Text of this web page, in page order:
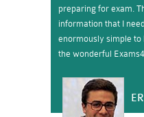
preparing for exam.
information that I
enormously simple to
the wonderful